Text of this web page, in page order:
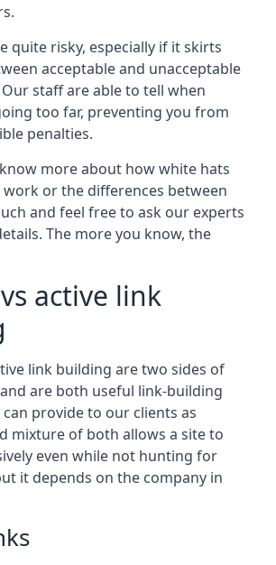
quite risky, especially if it skirts
acceptable and unacceptable
Our staff are able to tell when
too far, preventing you from
penalties.
more about how white hats
or the differences between
and feel free to ask our experts
The more you know, the
active link
link building are two sides of
are both useful link-building
provide to our clients as
mixture of both allows a site to
even while not hunting for
it depends on the company in